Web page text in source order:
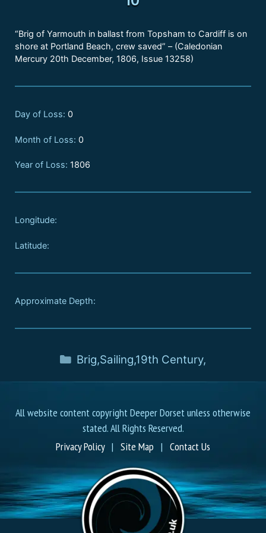
“Brig of Yarmouth in ballast from Topsham to Cardiff is on
shore at Portland Beach, crew saved” – (Caledonian
Mercury 20th December, 1806, Issue 13258)
Day of Loss: 0
Month of Loss: 0
Year of Loss: 1806
Longitude:
Latitude:
Approximate Depth:
Brig,Sailing,19th Century,
All website content copyright Deeper Dorset unless otherwise
stated. All Rights Reserved.
Privacy Policy| Site Map | Contact Us